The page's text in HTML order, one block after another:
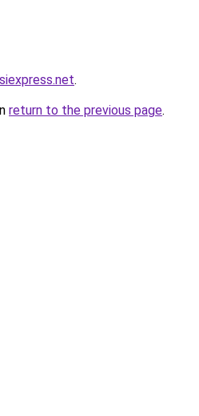
.
return to the previous page.